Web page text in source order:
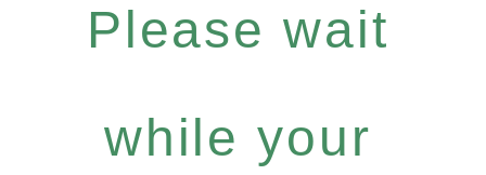
Please wait
while your